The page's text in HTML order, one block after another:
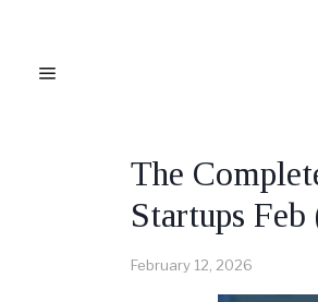
The
Startups Feb
February 12, 2026